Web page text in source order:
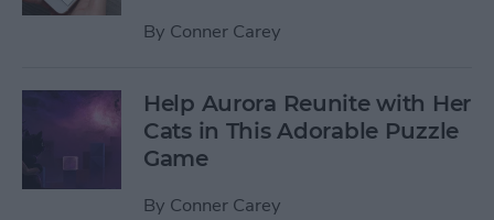
By Conner Carey
Help Aurora Reunite with Her
Cats in This Adorable Puzzle
Game
By Conner Carey